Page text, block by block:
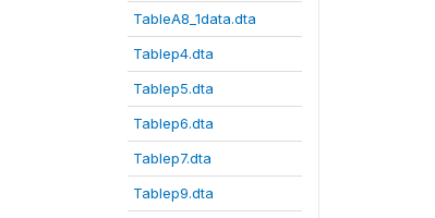
TableA8_1data.dta
Tablep4.dta
Tablep5.dta
Tablep6.dta
Tablep7.dta
Tablep9.dta